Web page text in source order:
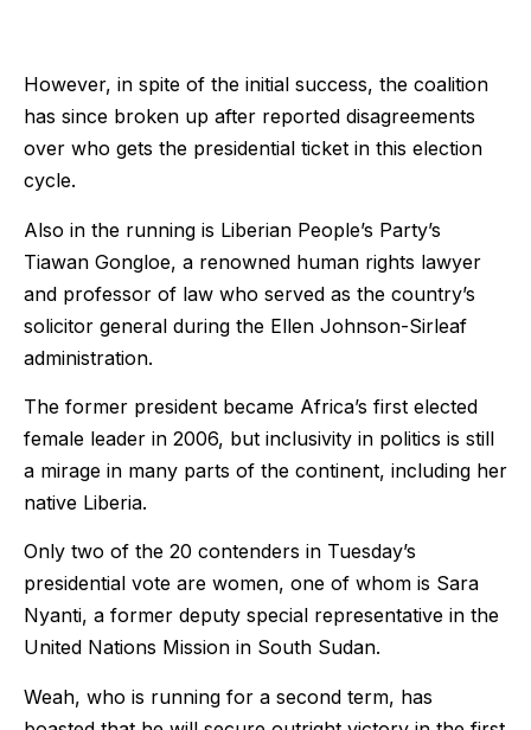
However, in spite of the initial success, the coalition
has since broken up after reported disagreements
over who gets the presidential ticket in this election
cycle.
Also in the running is Liberian People’s Party’s
Tiawan Gongloe, a renowned human rights lawyer
and professor of law who served as the country’s
solicitor general during the Ellen Johnson-Sirleaf
administration.
The former president became Africa’s first elected
female leader in 2006, but inclusivity in politics is still
a mirage in many parts of the continent, including her
native Liberia.
Only two of the 20 contenders in Tuesday’s
presidential vote are women, one of whom is Sara
Nyanti, a former deputy special representative in the
United Nations Mission in South Sudan.
Weah, who is running for a second term, has